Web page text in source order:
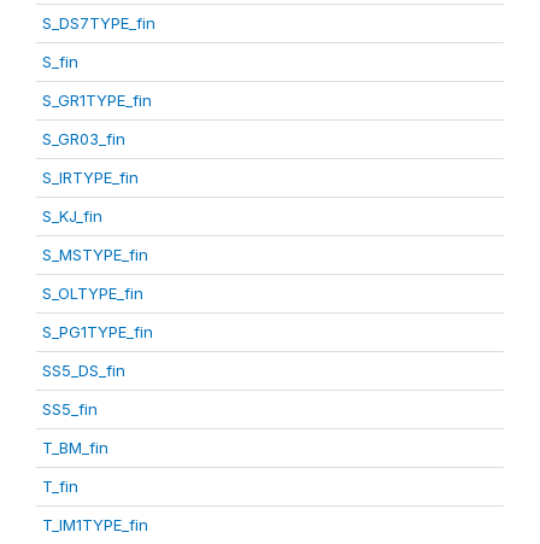
S_DS7TYPE_fin
S_fin
S_GR1TYPE_fin
S_GR03_fin
S_IRTYPE_fin
S_KJ_fin
S_MSTYPE_fin
S_OLTYPE_fin
S_PG1TYPE_fin
SS5_DS_fin
SS5_fin
T_BM_fin
T_fin
T_IM1TYPE_fin